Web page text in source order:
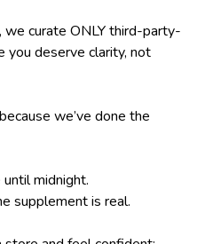
curate ONLY third-party-
deserve clarity, not
we’ve done the
until midnight.
supplement is real.